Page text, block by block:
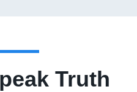
Truth